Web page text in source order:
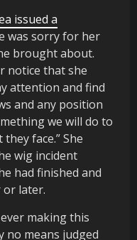
issued a
was sorry for her
brought about.
notice that she
attention and find
and any position
we will do to
face.” She
wig incident
had finished and
later.
making this
no means judged